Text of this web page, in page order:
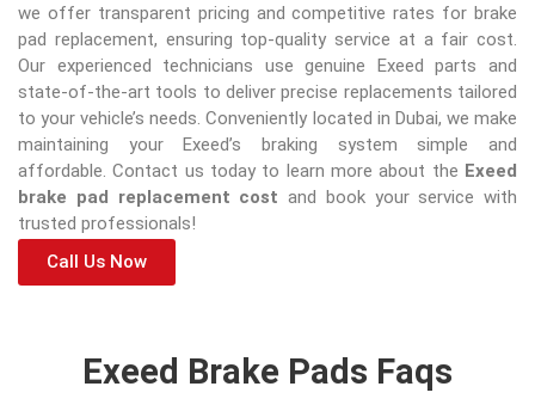
we offer transparent pricing and competitive rates for brake
pad replacement, ensuring top-quality service at a fair cost.
Our experienced technicians use genuine Exeed parts and
state-of-the-art tools to deliver precise replacements tailored
to your vehicle’s needs. Conveniently located in Dubai, we make
maintaining your Exeed’s braking system simple and
affordable. Contact us today to learn more about the Exeed
brake pad replacement cost and book your service with
trusted professionals!
Call Us Now
Exeed Brake Pads Faqs